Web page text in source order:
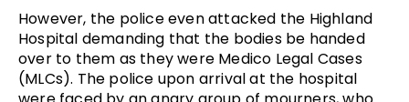
However, the police even attacked the Highland
Hospital demanding that the bodies be handed
over to them as they were Medico Legal Cases
(MLCs). The police upon arrival at the hospital